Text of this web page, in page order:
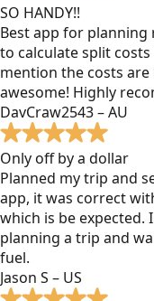
SO HANDY!!
Best app for planning
to calculate split
mention the costs are
awesome! Highly
DavCraw2543 – AU
Only off by a dollar
Planned my trip and
app, it was correct
which is be expected.
planning a trip and
fuel.
Jason S – US